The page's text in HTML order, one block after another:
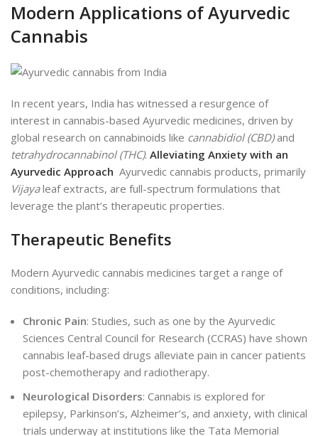
Modern Applications of Ayurvedic
Cannabis
In recent years, India has witnessed a resurgence of
interest in cannabis-based Ayurvedic medicines, driven by
global research on cannabinoids like cannabidiol (CBD)and
tetrahydrocannabinol (THC). Alleviating Anxiety with an
Ayurvedic Approach Ayurvedic cannabis products, primarily
Vijayaleaf extracts, are full-spectrum formulations that
leverage the plant’s therapeutic properties.
Therapeutic Benefits
Modern Ayurvedic cannabis medicines target a range of
conditions, including:
Chronic Pain: Studies, such as one by the Ayurvedic
Sciences Central Council for Research (CCRAS) have shown
cannabis leaf-based drugs alleviate pain in cancer patients
post-chemotherapy and radiotherapy.
Neurological Disorders: Cannabis is explored for
epilepsy, Parkinson’s, Alzheimer’s, and anxiety, with clinical
trials underway at institutions like the Tata Memorial